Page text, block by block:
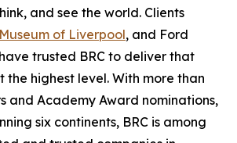
and see the world. Clients
Museum of Liverpool, and Ford
trusted BRC to deliver that
highest level. With more than
and Academy Award nominations,
six continents, BRC is among